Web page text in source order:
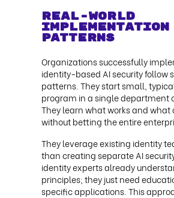
Real-World
Implementation
Patterns
Organizations successfully
identity-based AI security follow
patterns. They start small,
program in a single department
They learn what works and what
without betting the entire
They leverage existing identity
than creating separate AI
identity experts already
principles; they just need
specific applications. This